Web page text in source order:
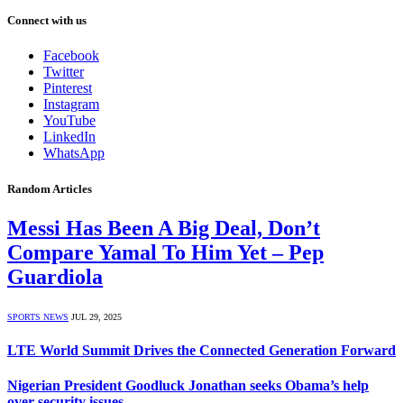
Connect with us
Facebook
Twitter
Pinterest
Instagram
YouTube
LinkedIn
WhatsApp
Random Articles
Messi Has Been A Big Deal, Don’t
Compare Yamal To Him Yet – Pep
Guardiola
SPORTS NEWS JUL 29, 2025
LTE World Summit Drives the Connected Generation Forward
Nigerian President Goodluck Jonathan seeks Obama’s help